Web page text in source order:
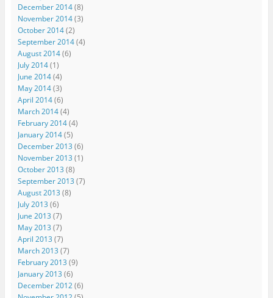
December 2014(8)
November 2014(3)
October 2014(2)
September 2014(4)
August 2014(6)
July 2014(1)
June 2014(4)
May 2014(3)
April 2014(6)
March 2014(4)
February 2014(4)
January 2014(5)
December 2013 (6)
November 2013 (1)
October 2013 (8)
September 2013 (7)
August 2013 (8)
July 2013 (6)
June 2013 (7)
May 2013 (7)
April 2013 (7)
March 2013 (7)
February 2013 (9)
January 2013 (6)
December 2012(6)